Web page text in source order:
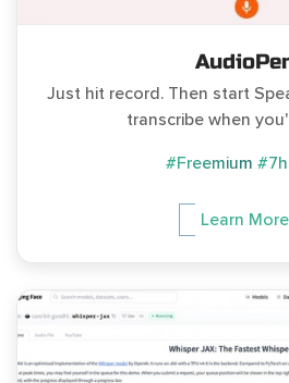
Just hit record. Then start
transcribe when
#Freemium
Learn More